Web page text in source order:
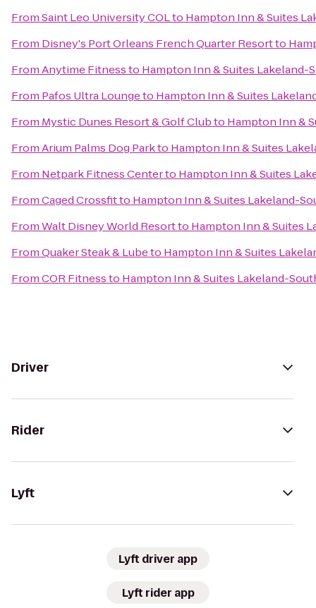
FromSaint Leo University COLto Hampton Inn & Suites
From Disney's Port Orleans French Quarter Resortto
FromAnytime Fitnessto Hampton Inn & Suites Lakeland-
From Pafos Ultra Loungeto Hampton Inn & Suites
From Mystic Dunes Resort & Golf Clubto Hampton Inn &
FromArium Palms Dog Parkto Hampton Inn & Suites
From Netpark Fitness Centerto Hampton Inn & Suites
FromCaged Crossfitto Hampton Inn & Suites Lakeland-
FromWalt Disney World Resortto Hampton Inn & Suites
FromQuaker Steak & Lubeto Hampton Inn & Suites
FromCOR Fitnessto Hampton Inn & Suites Lakeland-
Driver
Rider
Lyft
Lyft driver app
Lyft rider app